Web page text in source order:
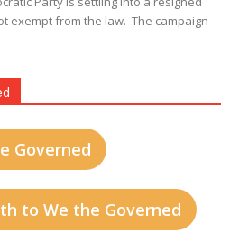
exempt from the law. The campaign
Governed
to We the Governed